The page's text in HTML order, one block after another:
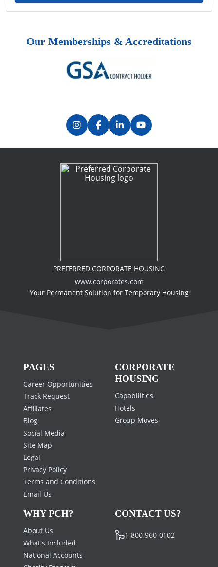
Our Memberships & Accreditations
PREFERRED CORPORATE HOUSING
www.corporates.com
Your Permanent Solution for Temporary Housing
PAGES
Career Opportunities
Track Request
Affiliates
Blog
Social Media
Site Map
Legal
Privacy Policy
Terms and Conditions
Email Us
CORPORATE
HOUSING
Capabilities
Hotels
Group Moves
WHY PCH?
About Us
What's Included
National Accounts
CONTACT US?
1-800-960-0102